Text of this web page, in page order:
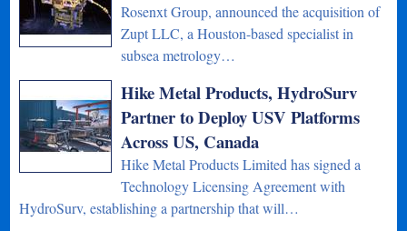
Rosenxt Group, announced the acquisition of
Zupt LLC, a Houston-based specialist in
subsea metrology…
Hike Metal Products, HydroSurv
Partner to Deploy USV Platforms
Across US, Canada
Hike Metal Products Limited has signed a
Technology Licensing Agreement with
HydroSurv, establishing a partnership that will…